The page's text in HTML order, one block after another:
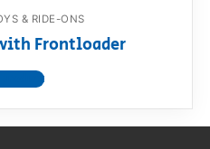
& RIDE-ONS
Frontloader